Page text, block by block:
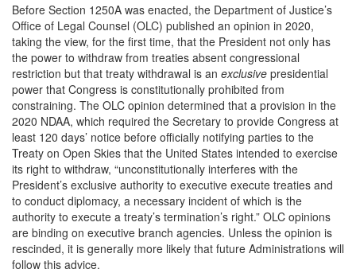
Before Section 1250A was enacted, the Department of Justice’s
Office of Legal Counsel (OLC) published an opinion in 2020,
taking the view, for the first time, that the President not only has
the power to withdraw from treaties absent congressional
restriction but that treaty withdrawal is an exclusive presidential
power that Congress is constitutionally prohibited from
constraining. The OLC opinion determined that a provision in the
2020 NDAA, which required the Secretary to provide Congress at
least 120 days’ notice before officially notifying parties to the
Treaty on Open Skies that the United States intended to exercise
its right to withdraw, “unconstitutionally interferes with the
President’s exclusive authority to executive execute treaties and
to conduct diplomacy, a necessary incident of which is the
authority to execute a treaty’s termination’s right.” OLC opinions
are binding on executive branch agencies. Unless the opinion is
rescinded, it is generally more likely that future Administrations will
follow this advice.